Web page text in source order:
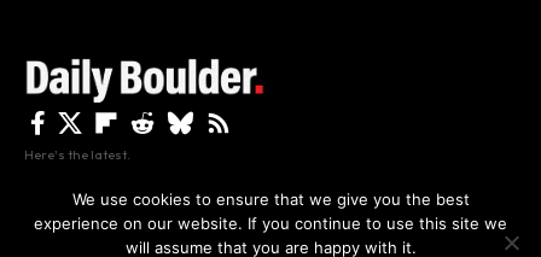
By using this site, you agree to thePrivacy Policyand
Here's the latest.
Privacy Disclaimer About Us And Contact
We use cookies to ensure that we give you the best
experience on our website. If you continue to use this site we
will assume that you are happy with it.